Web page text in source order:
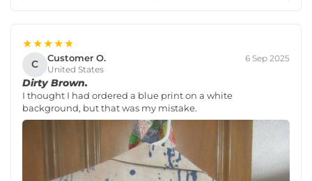
★★★★★
C Customer O.
United States
6 Sep 2025
Dirty Brown.
I thought I had ordered a blue print on a white
background, but that was my mistake.